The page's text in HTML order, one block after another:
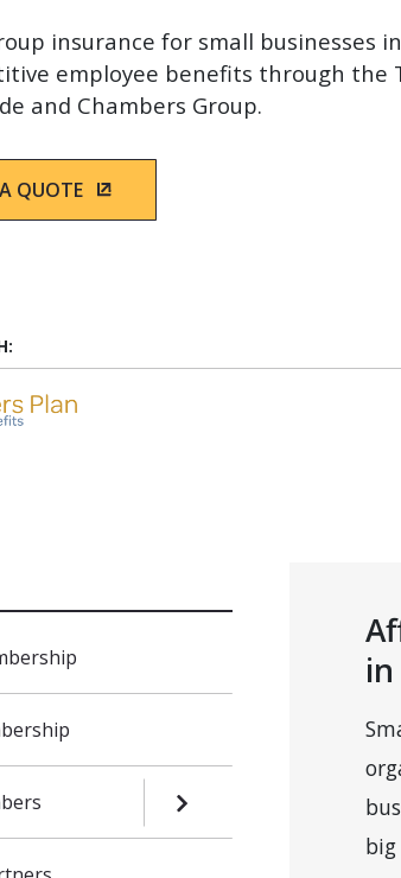
insurance for small businesses
employee benefits through the
and Chambers Group.
QUOTE (OPENS IN A NEW WINDOW)
(Opens in a new window)
OPEN SUB MENU